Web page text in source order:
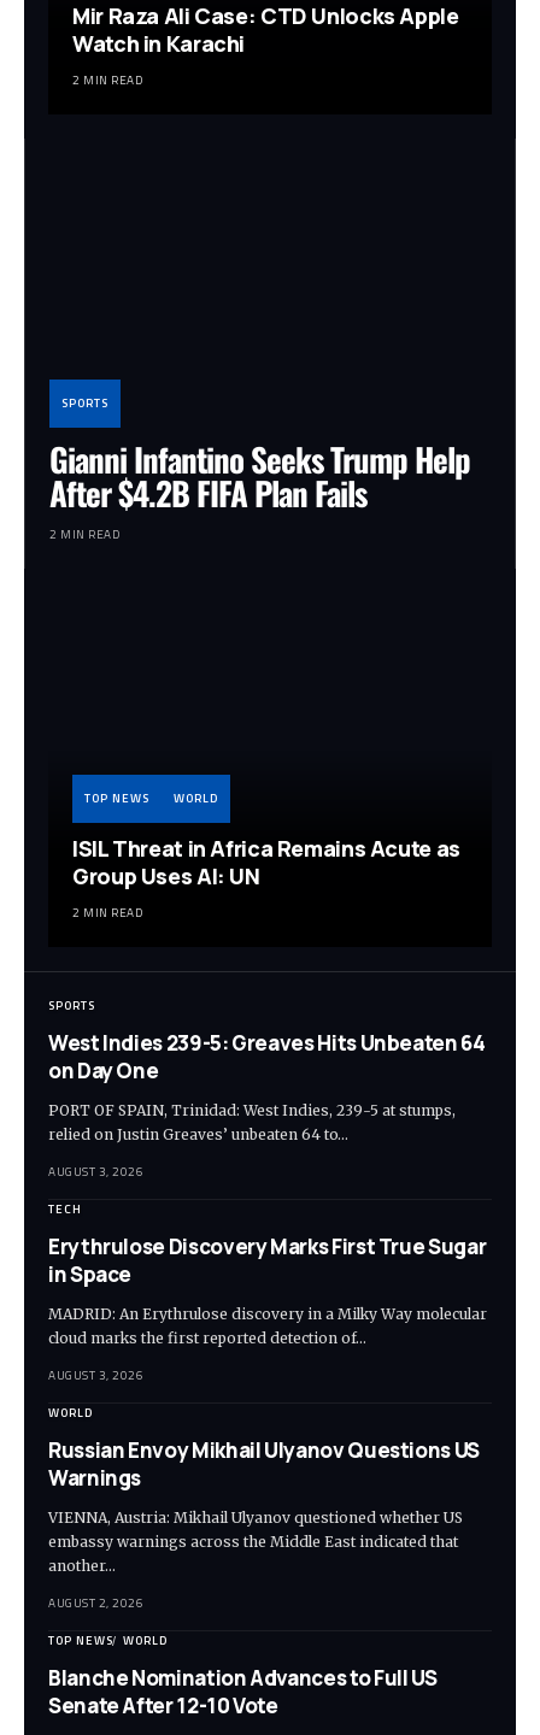
Mir Raza Ali Case: CTD Unlocks Apple
Watch in Karachi
2 MIN READ
SPORTS
Gianni Infantino Seeks Trump Help
After $4.2B FIFA Plan Fails
2 MIN READ
TOP NEWS WORLD
ISIL Threat in Africa Remains Acute as
Group Uses AI: UN
2 MIN READ
SPORTS
West Indies 239-5: Greaves Hits Unbeaten 64
on Day One
PORT OF SPAIN, Trinidad: West Indies, 239-5 at stumps,
relied on Justin Greaves’ unbeaten 64 to…
AUGUST 3, 2026
TECH
Erythrulose Discovery Marks First True Sugar
in Space
MADRID: An Erythrulose discovery in a Milky Way molecular
cloud marks the first reported detection of…
AUGUST 3, 2026
WORLD
Russian Envoy Mikhail Ulyanov Questions US
Warnings
VIENNA, Austria: Mikhail Ulyanov questioned whether US
embassy warnings across the Middle East indicated that
another…
AUGUST 2, 2026
TOP NEWS WORLD
Blanche Nomination Advances to Full US
Senate After 12-10 Vote